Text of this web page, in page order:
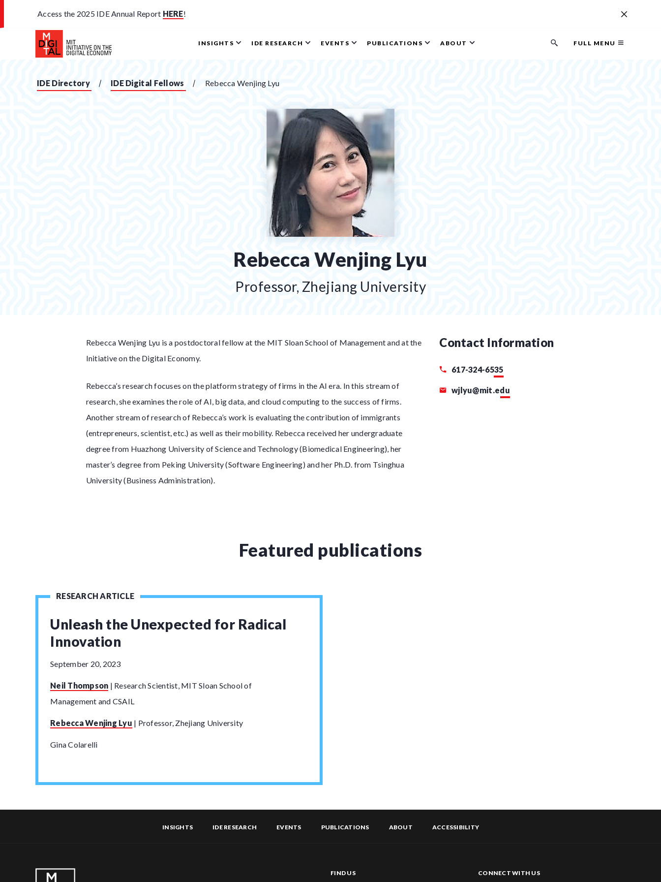
Access the 2025 IDE Annual Report HERE!
INSIGHTS IDE RESEARCH EVENTS PUBLICATIONS ABOUT
Search
FULL MENU
IDE Directory IDE Digital Fellows Rebecca Wenjing Lyu
Rebecca Wenjing Lyu
Professor, Zhejiang University
Rebecca Wenjing Lyu is a postdoctoral fellow at the MIT Sloan School of Management and at the
Initiative on the Digital Economy.
Rebecca’s research focuses on the platform strategy of firms in the AI era. In this stream of
research, she examines the role of AI, big data, and cloud computing to the success of firms.
Another stream of research of Rebecca’s work is evaluating the contribution of immigrants
(entrepreneurs, scientist, etc.) as well as their mobility. Rebecca received her undergraduate
degree from Huazhong University of Science and Technology (Biomedical Engineering), her
master’s degree from Peking University (Software Engineering) and her Ph.D. from Tsinghua
University (Business Administration).
Contact Information
617-324-6535
wjlyu@mit.edu
Featured publications
RESEARCH ARTICLE
Unleash the Unexpected for Radical
Innovation
September 20, 2023
Neil Thompson | Research Scientist, MIT Sloan School of
Management and CSAIL
Rebecca Wenjing Lyu | Professor, Zhejiang University
Gina Colarelli
INSIGHTS IDE RESEARCH EVENTS PUBLICATIONS ABOUT ACCESSIBILITY
FIND US CONNECT WITH US